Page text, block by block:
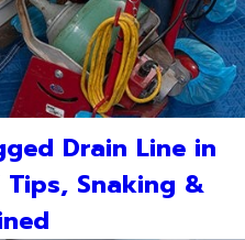
Drain Line in
Snaking &